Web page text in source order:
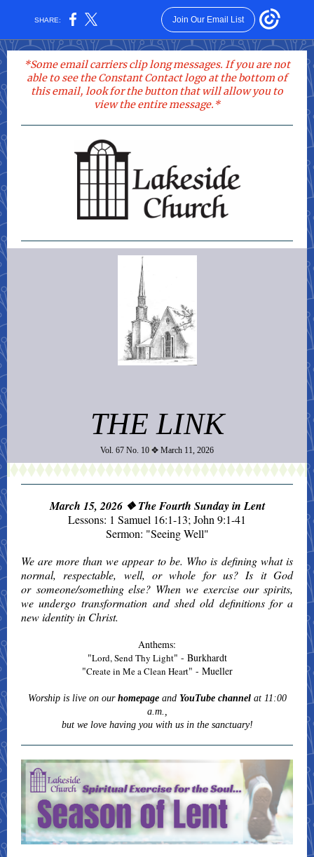
SHARE: Join Our Email List
*Some email carriers clip long messages. If you are not
able to see the Constant Contact logo at the bottom of
this email, look for the button that will allow you to
view the entire message.*
THE LINK
Vol. 67 No. 10 ✥ March 11, 2026
March 15, 2026 ❖ The Fourth Sunday in Lent
Lessons: 1 Samuel 16:1-13; John 9:1-41
Sermon: "Seeing Well"
We are more than we appear to be. Who is defining what is
normal, respectable, well, or whole for us? Is it God
or someone/something else? When we exercise our spirits,
we undergo transformation and shed old definitions for a
new identity in Christ.
Anthems:
"Lord, Send Thy Light" - Burkhardt
"Create in Me a Clean Heart" - Mueller
Worship is live on our homepageand YouTube channel at 11:00
a.m.,
but we love having you with us in the sanctuary!